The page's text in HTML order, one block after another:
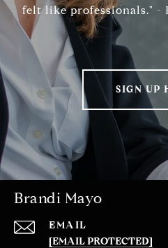
felt like professionals." -
SIGN UP
Brandi Mayo
EMAIL
[EMAIL PROTECTED]